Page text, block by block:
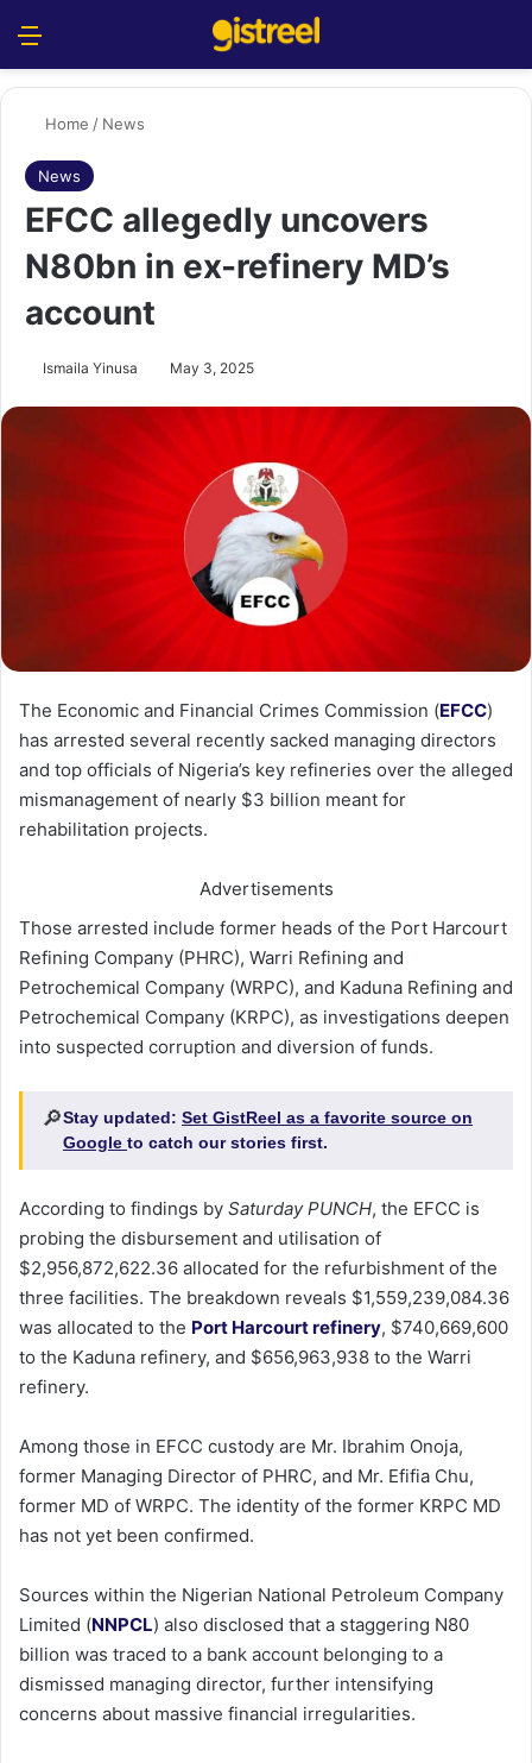
Home / News
News
EFCC allegedly uncovers
N80bn in ex-refinery MD’s
account
Ismaila Yinusa May 3, 2025
The Economic and Financial Crimes Commission (EFCC)
has arrested several recently sacked managing directors
and top officials of Nigeria’s key refineries over the alleged
mismanagement of nearly $3 billion meant for
rehabilitation projects.
Advertisements
Those arrested include former heads of the Port Harcourt
Refining Company (PHRC), Warri Refining and
Petrochemical Company (WRPC), and Kaduna Refining and
Petrochemical Company (KRPC), as investigations deepen
into suspected corruption and diversion of funds.
🔎Stay updated: Set GistReel as a favorite source on
Google to catch our stories first.
According to findings by Saturday PUNCH, the EFCC is
probing the disbursement and utilisation of
$2,956,872,622.36 allocated for the refurbishment of the
three facilities. The breakdown reveals $1,559,239,084.36
was allocated to the Port Harcourt refinery, $740,669,600
to the Kaduna refinery, and $656,963,938 to the Warri
refinery.
Among those in EFCC custody are Mr. Ibrahim Onoja,
former Managing Director of PHRC, and Mr. Efifia Chu,
former MD of WRPC. The identity of the former KRPC MD
has not yet been confirmed.
Sources within the Nigerian National Petroleum Company
Limited (NNPCL) also disclosed that a staggering N80
billion was traced to a bank account belonging to a
dismissed managing director, further intensifying
concerns about massive financial irregularities.